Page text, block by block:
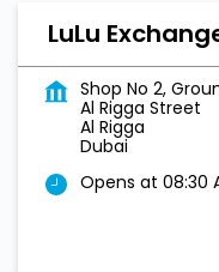
LuLu
Shop No 2,
Al Rigga Street
Al Rigga
Dubai
Opens at 08:30